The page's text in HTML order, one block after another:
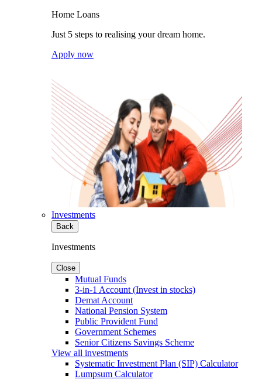
Home Loans
Just 5 steps to realising your dream home.
Apply now
Investments
Back
Investments
Close
Mutual Funds
3-in-1 Account (Invest in stocks)
Demat Account
National Pension System
Public Provident Fund
Government Schemes
Senior Citizens Savings Scheme
View all investments
Systematic Investment Plan (SIP) Calculator
Lumpsum Calculator